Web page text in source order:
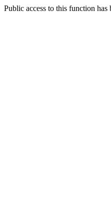
Public access to this function